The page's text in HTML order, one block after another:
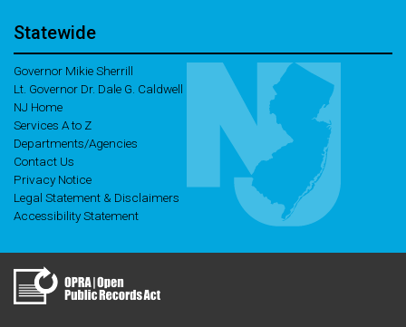
Statewide
Governor Mikie Sherrill
Lt. Governor Dr. Dale G. Caldwell
NJ Home
Services A to Z
Departments/Agencies
Contact Us
Privacy Notice
Legal Statement & Disclaimers
Accessibility Statement